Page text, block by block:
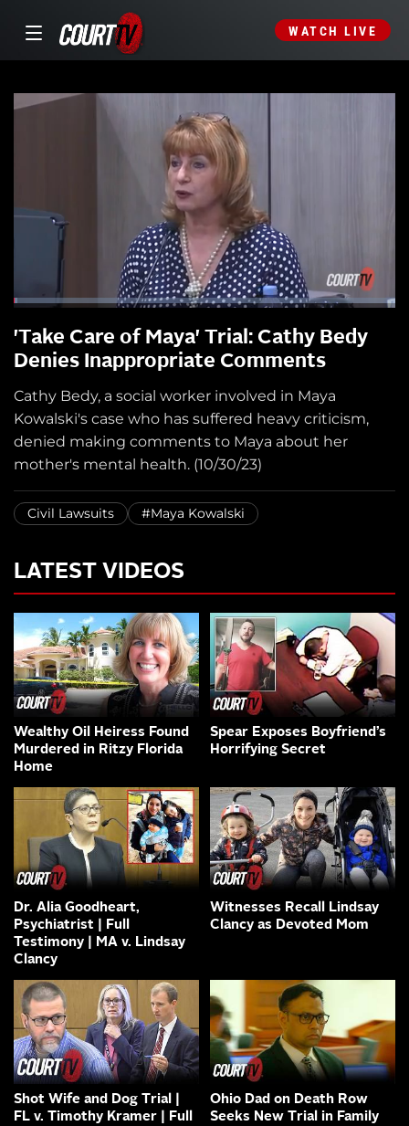
WATCH LIVE
'Take Care of Maya' Trial: Cathy Bedy
Denies Inappropriate Comments
Cathy Bedy, a social worker involved in Maya
Kowalski's case who has suffered heavy criticism,
denied making comments to Maya about her
mother's mental health. (10/30/23)
Civil Lawsuits #Maya Kowalski
LATEST VIDEOS
Wealthy Oil Heiress Found
Murdered in Ritzy Florida
Home
Spear Exposes Boyfriend’s
Horrifying Secret
Dr. Alia Goodheart,
Psychiatrist | Full
Testimony | MA v. Lindsay
Clancy
Witnesses Recall Lindsay
Clancy as Devoted Mom
Shot Wife and Dog Trial |
FL v. Timothy Kramer | Full
Ohio Dad on Death Row
Seeks New Trial in Family